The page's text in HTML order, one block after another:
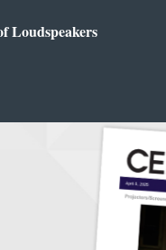
Loudspeakers